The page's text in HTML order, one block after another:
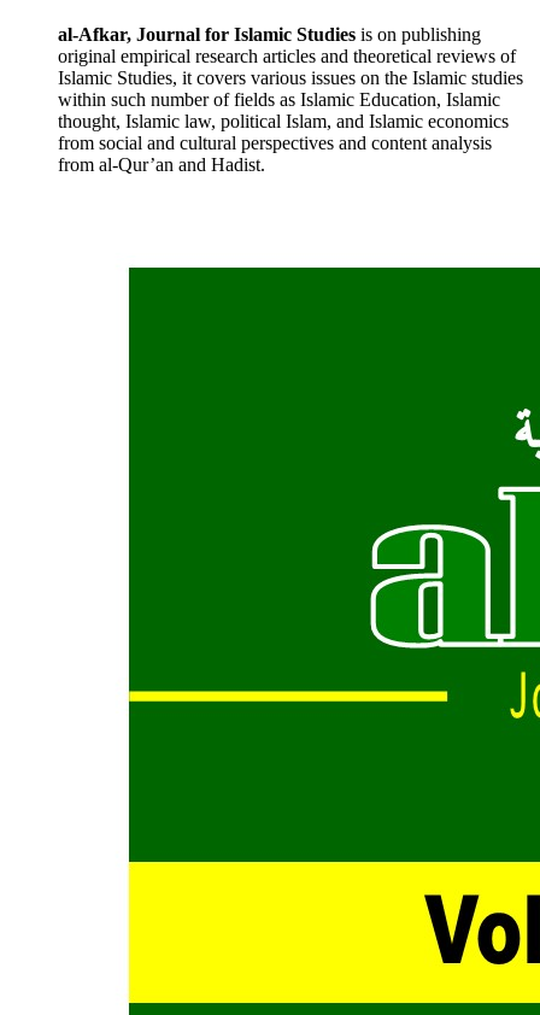
al-Afkar, Journal for Islamic Studies is on publishing
original empirical research articles and theoretical reviews of
Islamic Studies, it covers various issues on the Islamic studies
within such number of fields as Islamic Education, Islamic
thought, Islamic law, political Islam, and Islamic economics
from social and cultural perspectives and content analysis
from al-Qur’an and Hadist.